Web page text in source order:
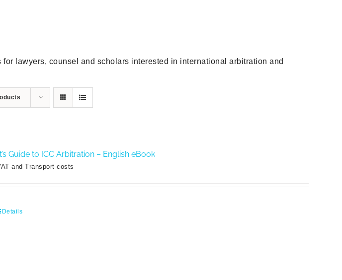
lawyers, counsel and scholars interested in international arbitration and
Guide to ICC Arbitration – English eBook
and Transport costs
Details